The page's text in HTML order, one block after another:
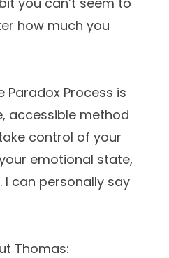
how much you
Paradox Process is
accessible method
control of your
emotional state,
I can personally say
Thomas: